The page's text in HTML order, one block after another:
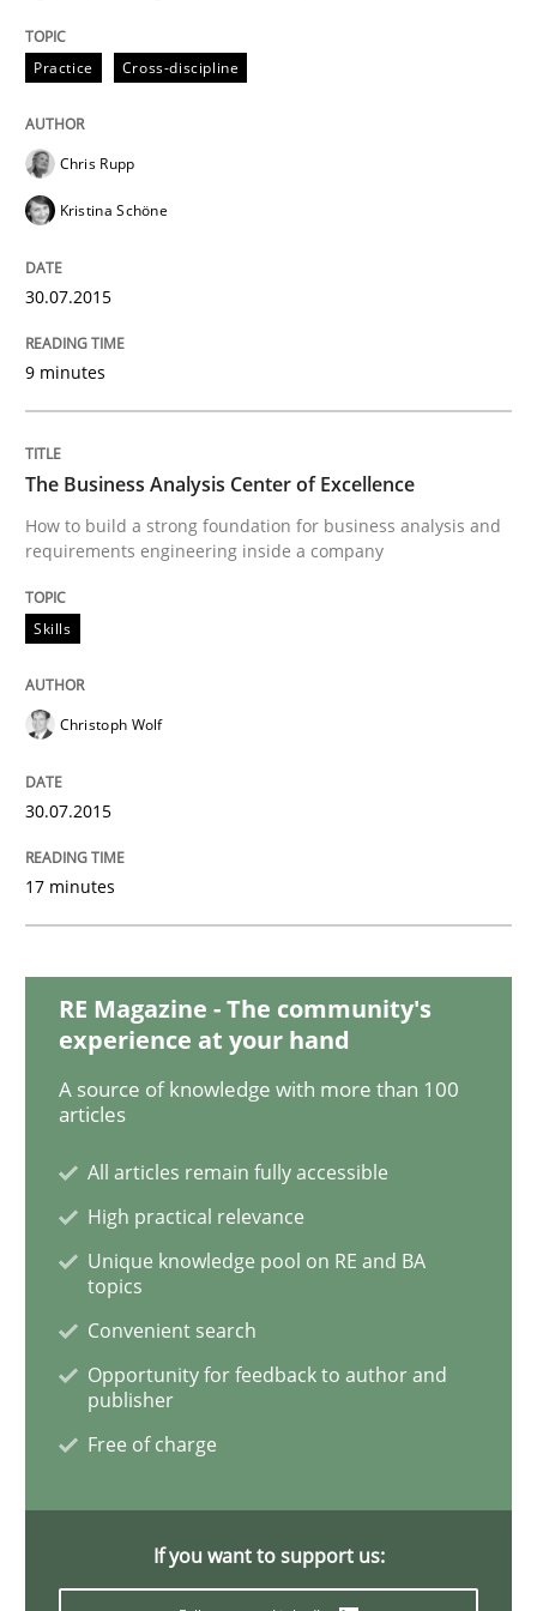
Skills
The Business Analysis Center of
How to build a strong foundation for business
Written byChristoph Wolf
Practice Methods
Cyber Security Requirements
Hands-on guidance for developing and managing
Written byChristof Ebert
Skills
New opportunities for requirements engineers &
29. October 2015 · 15 minutes read
READ ARTICLE
Skills
Practice Cross-discipline
Chris Rupp
Kristina Schöne
30.07.2015
9 minutes
The Business Analysis Center of Excellence
How to build a strong foundation for business analysis and
requirements engineering inside a company
Skills
Christoph Wolf
30.07.2015
17 minutes
RE Magazine - The community's
experience at your hand
A source of knowledge with more than 100
articles
All articles remain fully accessible
High practical relevance
Unique knowledge pool on RE and BA
topics
Convenient search
Opportunity for feedback to author and
publisher
Free of charge
If you want to support us: